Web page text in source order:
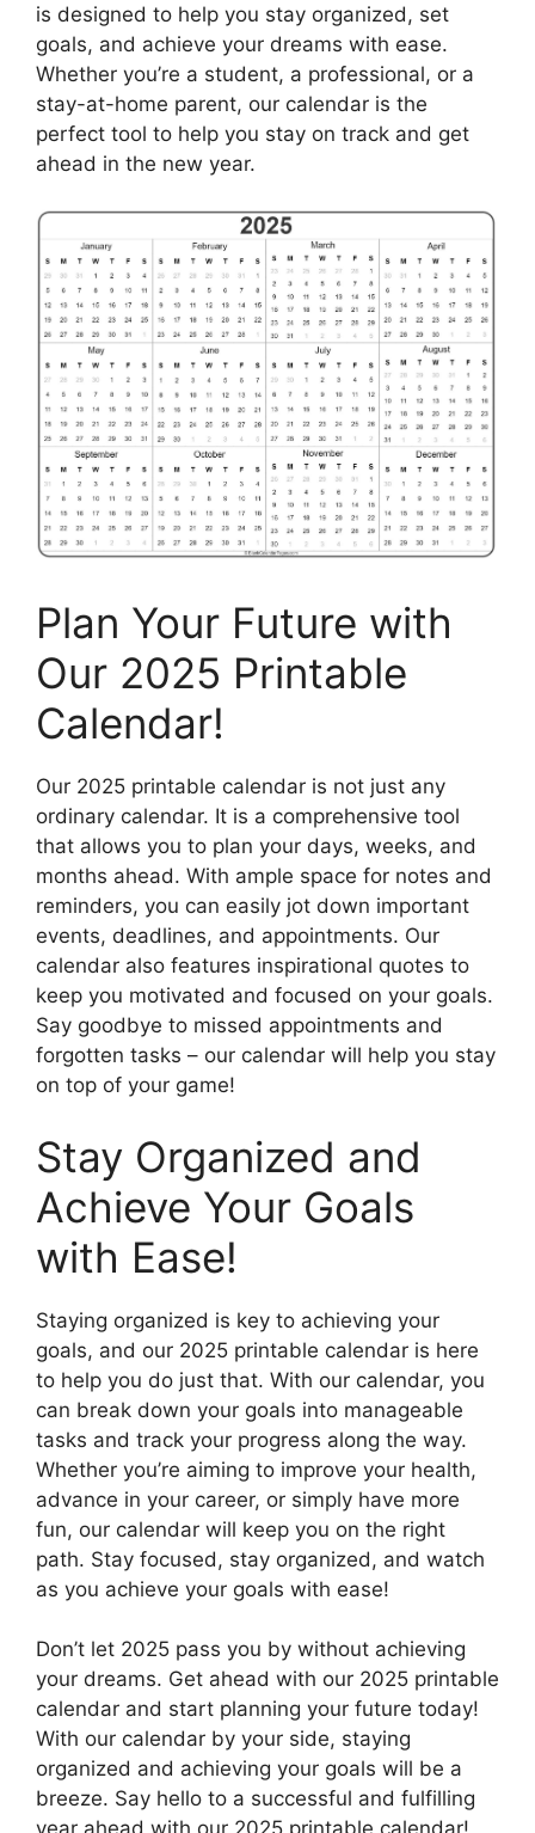
is designed to help you stay organized, set
goals, and achieve your dreams with ease.
Whether you’re a student, a professional, or a
stay-at-home parent, our calendar is the
perfect tool to help you stay on track and get
ahead in the new year.
Plan Your Future with
Our 2025 Printable
Calendar!
Our 2025 printable calendar is not just any
ordinary calendar. It is a comprehensive tool
that allows you to plan your days, weeks, and
months ahead. With ample space for notes and
reminders, you can easily jot down important
events, deadlines, and appointments. Our
calendar also features inspirational quotes to
keep you motivated and focused on your goals.
Say goodbye to missed appointments and
forgotten tasks – our calendar will help you stay
on top of your game!
Stay Organized and
Achieve Your Goals
with Ease!
Staying organized is key to achieving your
goals, and our 2025 printable calendar is here
to help you do just that. With our calendar, you
can break down your goals into manageable
tasks and track your progress along the way.
Whether you’re aiming to improve your health,
advance in your career, or simply have more
fun, our calendar will keep you on the right
path. Stay focused, stay organized, and watch
as you achieve your goals with ease!
Don’t let 2025 pass you by without achieving
your dreams. Get ahead with our 2025 printable
calendar and start planning your future today!
With our calendar by your side, staying
organized and achieving your goals will be a
breeze. Say hello to a successful and fulfilling